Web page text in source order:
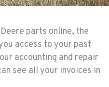
parts online, the
access to your past
accounting and repair
see all your invoices in